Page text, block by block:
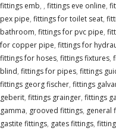
fittings emb, , fittings eve online,
pex pipe, fittings for toilet seat,
bathroom, fittings for pvc pipe,
for copper pipe, fittings for
fittings for hoses, fittings fixtures,
blind, fittings for pipes, fittings
fittings georg fischer, fittings
geberit, fittings grainger, fittings
gamma, grooved fittings, general
gastite fittings, gates fittings,